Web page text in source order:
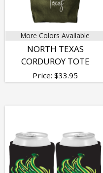
More Colors Available
NORTH TEXAS
CORDUROY TOTE
Price: $33.95